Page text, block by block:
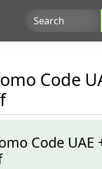
Code
Code UAE